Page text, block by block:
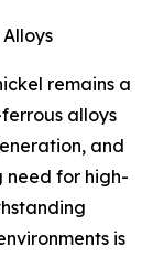
remains a
alloys
and
need for high-
is